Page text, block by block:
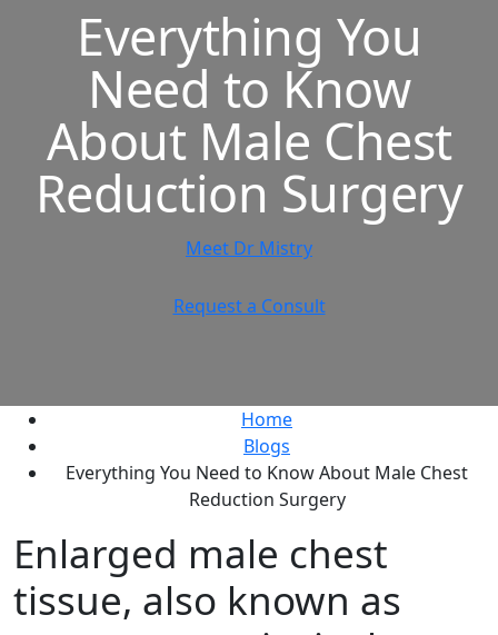
Everything You
Need to Know
About Male Chest
Reduction Surgery
Meet Dr Mistry
Request a Consult
Home
Blogs
Everything You Need to Know About Male Chest
Reduction Surgery
Enlarged male chest
tissue, also known as